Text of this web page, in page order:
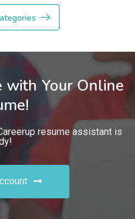
with Your Online
resume assistant is